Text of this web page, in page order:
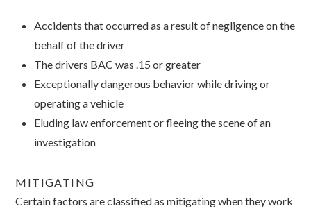
Accidents that occurred as a result of negligence on the
behalf of the driver
The drivers BAC was .15 or greater
Exceptionally dangerous behavior while driving or
operating a vehicle
Eluding law enforcement or fleeing the scene of an
investigation
MITIGATING
Certain factors are classified as mitigating when they work